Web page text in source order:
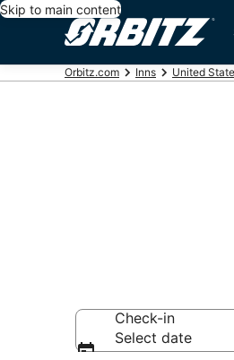
Skip to main content
Orbitz.com Inns United
Check-in
Select date